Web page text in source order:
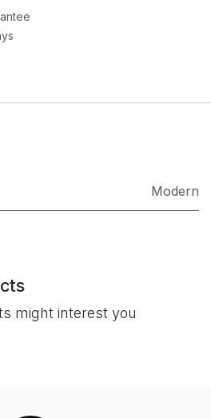
Modern
might interest you